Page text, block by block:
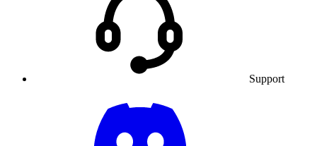
Support